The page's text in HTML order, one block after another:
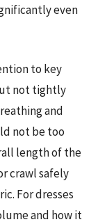
even
to key
not tightly
and
not be too
length of the
crawl safely
For dresses
and how it